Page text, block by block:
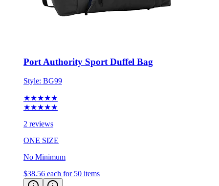
Style:BG99
★★★★★
2 reviews
ONE SIZE
No Minimum
$38.56 each for 50 items